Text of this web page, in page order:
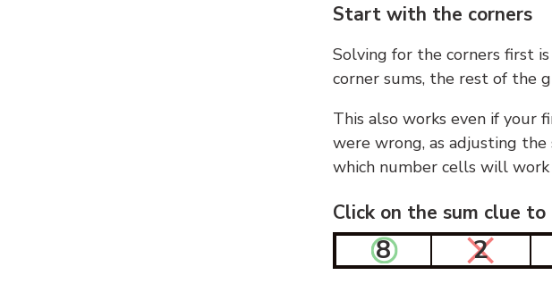
Start with the corners
Solving for the corners first
corner sums, the rest of the
This also works even if your
were wrong, as adjusting
which number cells will
Click on the sum clue
8 2